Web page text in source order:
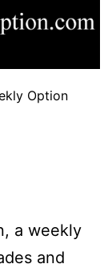
Option
a weekly
and